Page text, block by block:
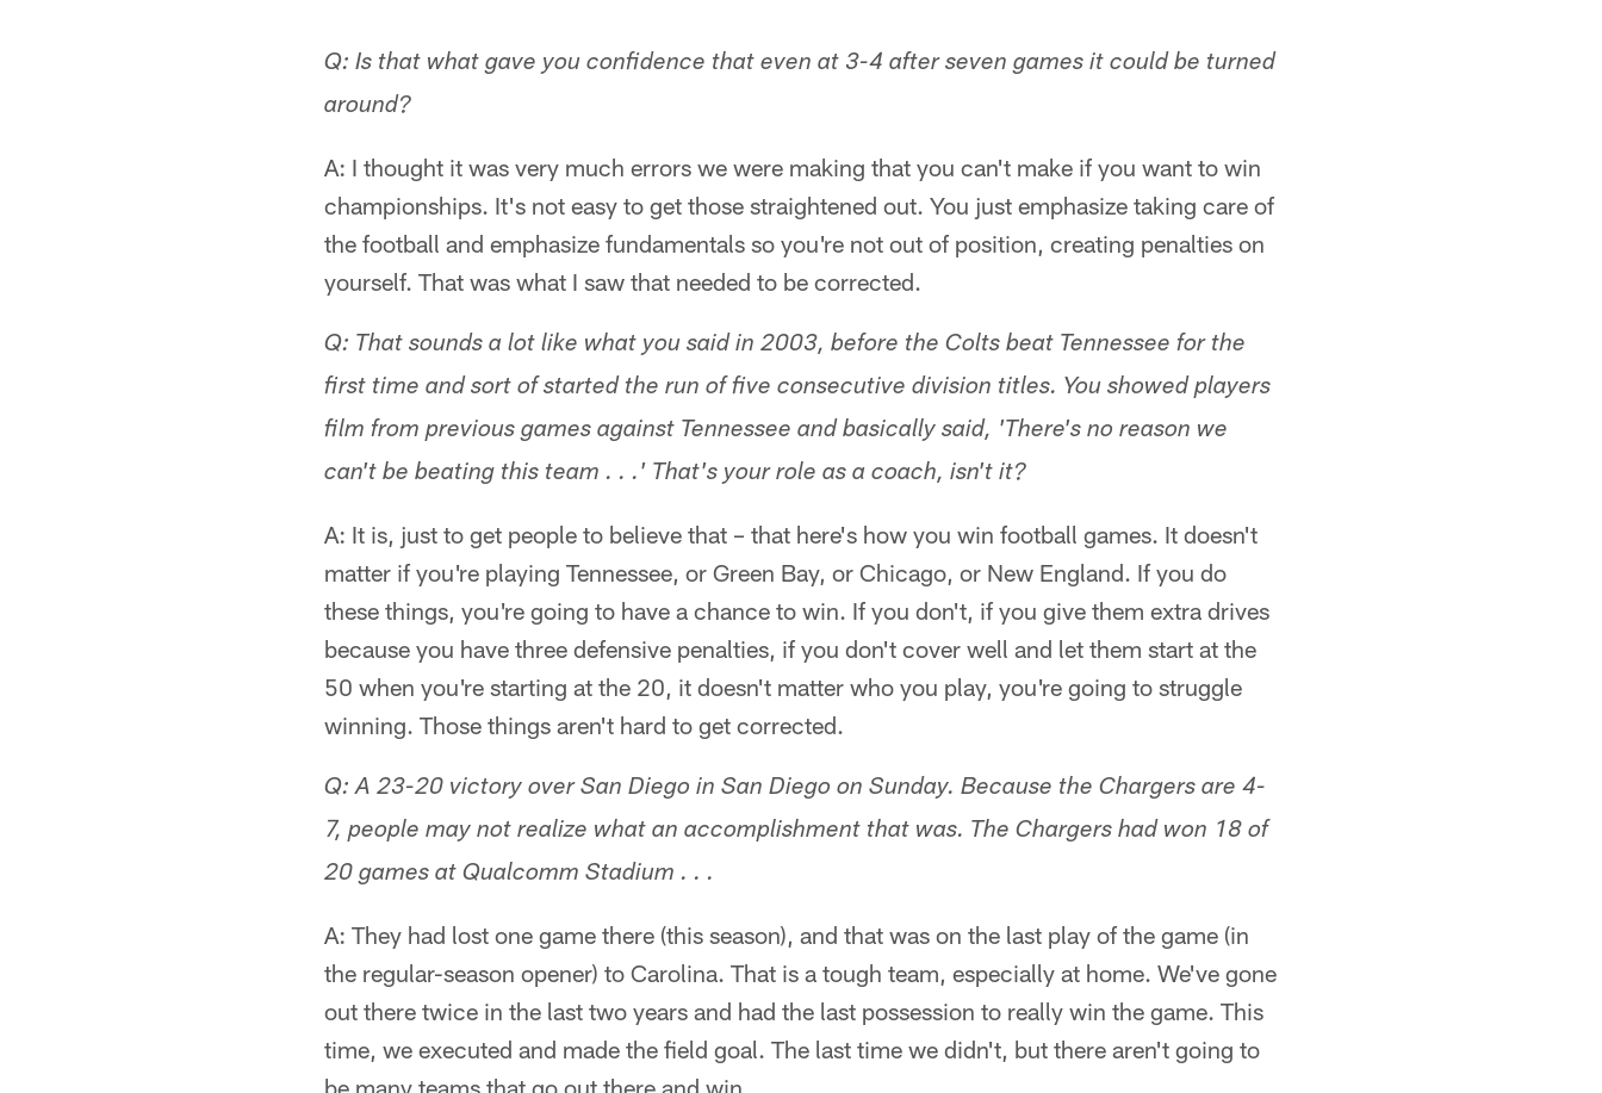
Q: Is that what gave you confidence that even at 3-4 after seven games it could be turned
around?
A: I thought it was very much errors we were making that you can't make if you want to win
championships. It's not easy to get those straightened out. You just emphasize taking care of
the football and emphasize fundamentals so you're not out of position, creating penalties on
yourself. That was what I saw that needed to be corrected.
Q: That sounds a lot like what you said in 2003, before the Colts beat Tennessee for the
first time and sort of started the run of five consecutive division titles. You showed players
film from previous games against Tennessee and basically said, 'There's no reason we
can't be beating this team . . .' That's your role as a coach, isn't it?
A: It is, just to get people to believe that – that here's how you win football games. It doesn't
matter if you're playing Tennessee, or Green Bay, or Chicago, or New England. If you do
these things, you're going to have a chance to win. If you don't, if you give them extra drives
because you have three defensive penalties, if you don't cover well and let them start at the
50 when you're starting at the 20, it doesn't matter who you play, you're going to struggle
winning. Those things aren't hard to get corrected.
Q: A 23-20 victory over San Diego in San Diego on Sunday. Because the Chargers are 4-
7, people may not realize what an accomplishment that was. The Chargers had won 18 of
20 games at Qualcomm Stadium . . .
A: They had lost one game there (this season), and that was on the last play of the game (in
the regular-season opener) to Carolina. That is a tough team, especially at home. We've gone
out there twice in the last two years and had the last possession to really win the game. This
time, we executed and made the field goal. The last time we didn't, but there aren't going to
be many teams that go out there and win.